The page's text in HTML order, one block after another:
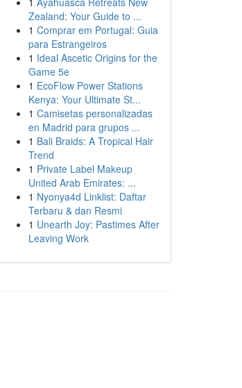
Zealand: Your Guide to ...
1 Comprar em Portugal: Guia
para Estrangeiros
1 Ideal Ascetic Origins for the
Game 5e
1 EcoFlow Power Stations
Kenya: Your Ultimate St...
1 Camisetas personalizadas
en Madrid para grupos ...
1 Bali Braids: A Tropical Hair
Trend
1 Private Label Makeup
United Arab Emirates: ...
1 Nyonya4d Linklist: Daftar
Terbaru & dan Resmi
1 Unearth Joy: Pastimes After
Leaving Work